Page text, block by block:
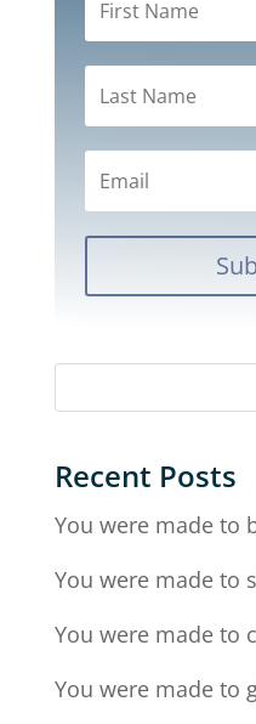
Recent Posts
You were made to
You were made to
You were made to
You were made to